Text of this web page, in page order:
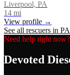
Liverpool, PA
14 mi
View profile →
See all rescuers in PA
Need help right now?
Devoted